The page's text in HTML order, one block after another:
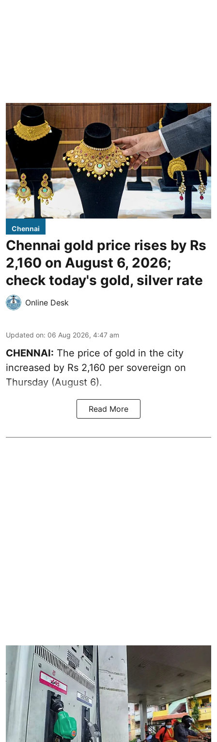
Chennai
Chennai gold price rises by Rs
2,160 on August 6, 2026;
check today's gold, silver rate
Online Desk
Updated on: 06 Aug 2026, 4:47 am
CHENNAI: The price of gold in the city
increased by Rs 2,160 per sovereign on
Thursday (August 6).
Read More